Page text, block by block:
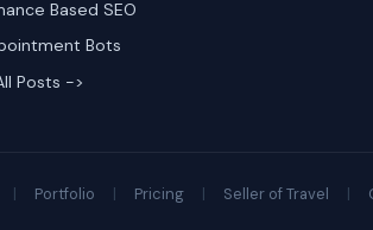
Based SEO
Bots
Posts ->
| Portfolio | Pricing | Seller of Travel |